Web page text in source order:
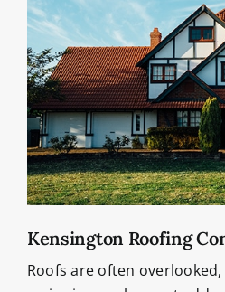
Kensington Roofing
Roofs are often